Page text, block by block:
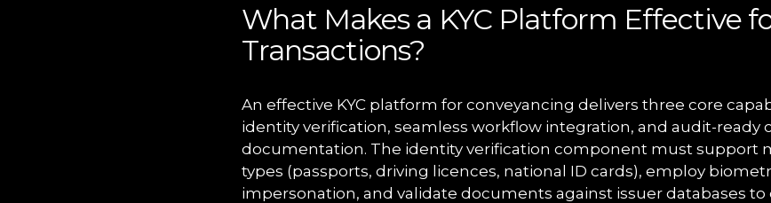
What Makes a KYC Platform Effective
Transactions?
An effective KYC platform for conveyancing delivers three core
identity verification, seamless workflow integration, and audit-ready
documentation. The identity verification component must support
types (passports, driving licences, national ID cards), employ
impersonation, and validate documents against issuer databases